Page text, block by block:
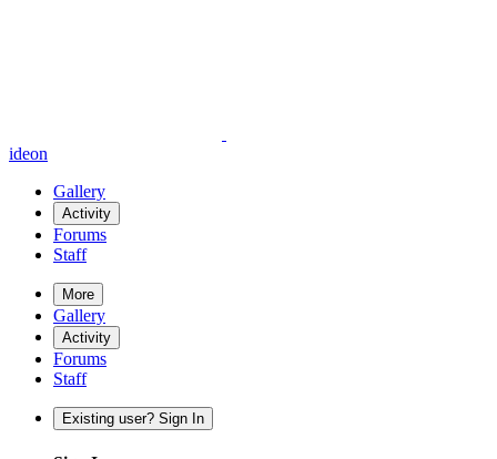
ideon
Gallery
Activity
Forums
Staff
More
Gallery
Activity
Forums
Staff
Existing user? Sign In